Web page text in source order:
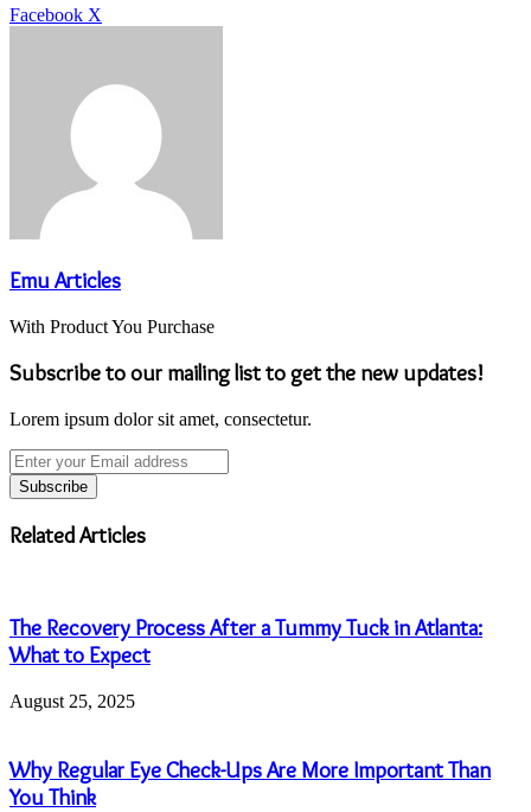
Facebook X
Emu Articles
With Product You Purchase
Subscribe to our mailing list to get the new updates!
Lorem ipsum dolor sit amet, consectetur.
Enter
your
Email
address
Related Articles
The Recovery Process After a Tummy Tuck in Atlanta:
What to Expect
August 25, 2025
Why Regular Eye Check-Ups Are More Important Than
You Think